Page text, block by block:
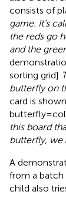
consists of
game. It’s
the reds go
and the
sorting grid]
butterfly on
card is
butterfly =
this board
butterfly, we
A
from a batch
child also